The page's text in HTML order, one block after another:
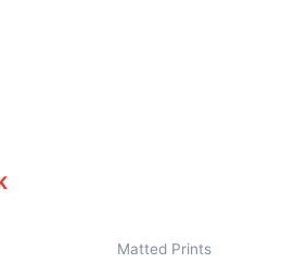
Matted Prints